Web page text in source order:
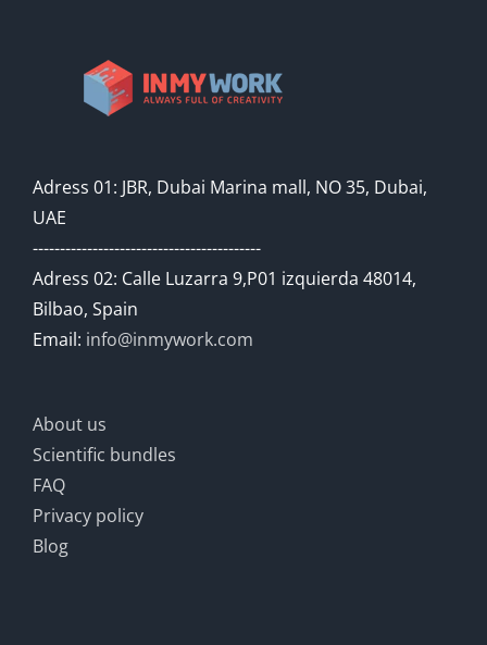
Adress 01: JBR, Dubai Marina mall, NO 35, Dubai,
UAE
------------------------------------------
Adress 02: Calle Luzarra 9,P01 izquierda 48014,
Bilbao, Spain
Email: info@inmywork.com
About us
Scientific bundles
FAQ
Privacy policy
Blog